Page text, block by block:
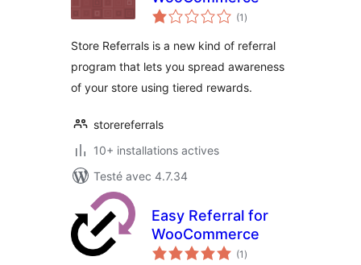
(1 notes
en
)
Store Referrals is a new kind of referral
program that lets you spread awareness
of your store using tiered rewards.
storereferrals
10+ installations actives
Testé avec 4.7.34
Easy Referral for
WooCommerce
(1 notes
en
)